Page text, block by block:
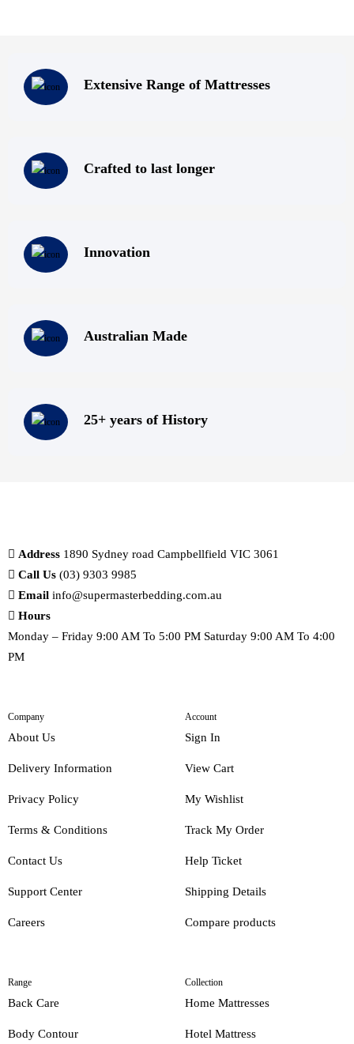
Extensive Range of Mattresses
Crafted to last longer
Innovation
Australian Made
25+ years of History
Address 1890 Sydney road Campbellfield VIC 3061
Call Us (03) 9303 9985
Email info@supermasterbedding.com.au
Hours
Monday – Friday 9:00 AM To 5:00 PM Saturday 9:00 AM To 4:00
PM
Company
About Us
Delivery Information
Privacy Policy
Terms & Conditions
Contact Us
Support Center
Careers
Account
Sign In
View Cart
My Wishlist
Track My Order
Help Ticket
Shipping Details
Compare products
Range
Back Care
Body Contour
Collection
Home Mattresses
Hotel Mattress